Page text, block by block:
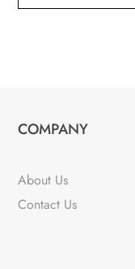
COMPANY
About Us
Contact Us